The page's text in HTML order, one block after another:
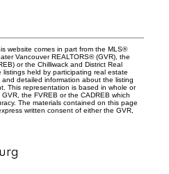
website comes in part from the MLS®
Vancouver REALTORS® (GVR), the
or the Chilliwack and District Real
held by participating real estate
detailed information about the listing
This representation is based in whole or
the FVREB or the CADREB which
The materials contained on this page
written consent of either the GVR,